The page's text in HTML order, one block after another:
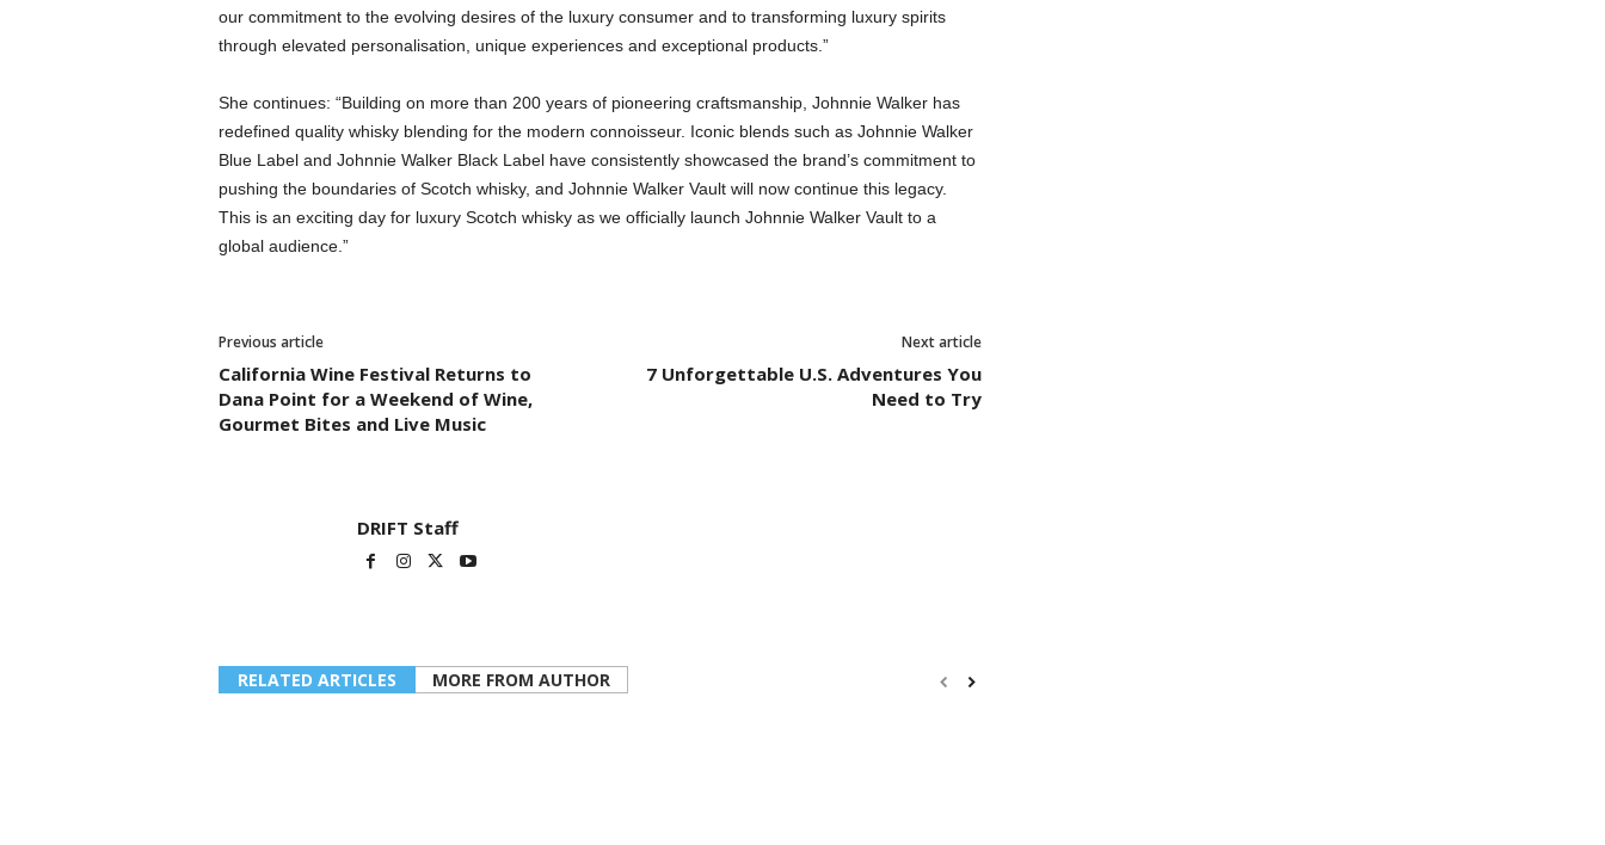
our commitment to the evolving desires of the luxury consumer and to transforming luxury spirits
through elevated personalisation, unique experiences and exceptional products.”
She continues: “Building on more than 200 years of pioneering craftsmanship, Johnnie Walker has
redefined quality whisky blending for the modern connoisseur. Iconic blends such as Johnnie Walker
Blue Label and Johnnie Walker Black Label have consistently showcased the brand’s commitment to
pushing the boundaries of Scotch whisky, and Johnnie Walker Vault will now continue this legacy.
This is an exciting day for luxury Scotch whisky as we officially launch Johnnie Walker Vault to a
global audience.”
Previous article
California Wine Festival Returns to
Dana Point for a Weekend of Wine,
Gourmet Bites and Live Music
Next article
7 Unforgettable U.S. Adventures You
Need to Try
DRIFT Staff
RELATED ARTICLES MORE FROM AUTHOR